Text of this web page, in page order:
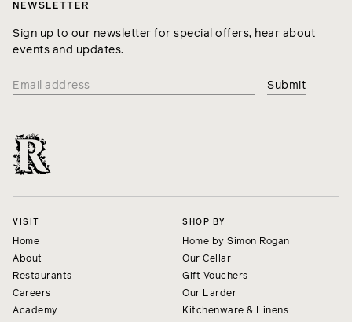
NEWSLETTER
Sign up to our newsletter for special offers, hear about
events and updates.
VISIT
Home
About
Restaurants
Careers
Academy
SHOP BY
Home by Simon Rogan
Our Cellar
Gift Vouchers
Our Larder
Kitchenware & Linens